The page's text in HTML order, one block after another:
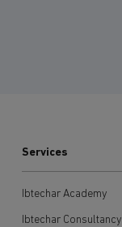
Services
Ibtechar Academy
Ibtechar Consultancy